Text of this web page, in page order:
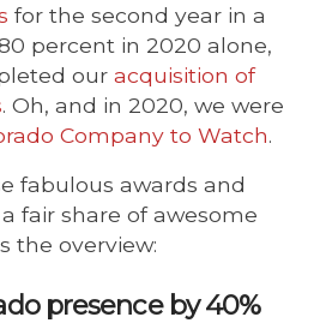
for the second year in a
percent in 2020 alone,
our acquisition of
. Oh, and in 2020, we were
Company to Watch.
fabulous awards and
fair share of awesome
the overview:
presence by 40%